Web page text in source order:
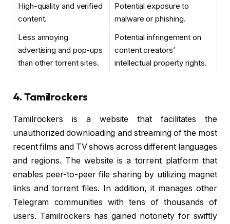
High-quality and verified
content.
Potential exposure to
malware or phishing.
Less annoying
advertising and pop-ups
than other torrent sites.
Potential infringement on
content creators’
intellectual property rights.
4. Tamilrockers
Tamilrockers is a website that facilitates the
unauthorized downloading and streaming of the most
recent films and TV shows across different languages
and regions. The website is a torrent platform that
enables peer-to-peer file sharing by utilizing magnet
links and torrent files. In addition, it manages other
Telegram communities with tens of thousands of
users. Tamilrockers has gained notoriety for swiftly